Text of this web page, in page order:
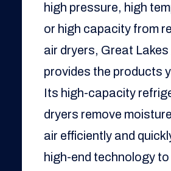
high pressure, high
or high capacity from
air dryers, Great Lakes
provides the products
Its high-capacity
dryers remove
air efficiently and
high-end technology